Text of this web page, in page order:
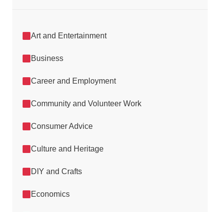
Art and Entertainment
Business
Career and Employment
Community and Volunteer Work
Consumer Advice
Culture and Heritage
DIY and Crafts
Economics